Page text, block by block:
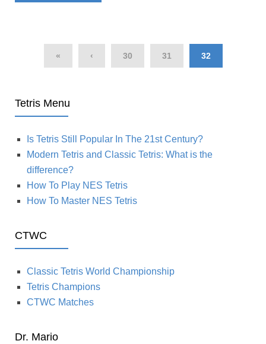
« ‹ 30 31 32
Tetris Menu
Is Tetris Still Popular In The 21st Century?
Modern Tetris and Classic Tetris: What is the
difference?
How To Play NES Tetris
How To Master NES Tetris
CTWC
Classic Tetris World Championship
Tetris Champions
CTWC Matches
Dr. Mario